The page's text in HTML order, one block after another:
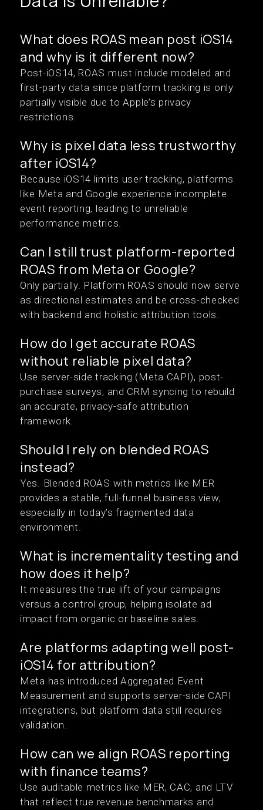
What does ROAS mean post iOS14
and why is it different now?
Post-iOS14, ROAS must include modeled and
first-party data since platform tracking is only
partially visible due to Apple’s privacy
restrictions.
Why is pixel data less trustworthy
after iOS14?
Because iOS14 limits user tracking, platforms
like Meta and Google experience incomplete
event reporting, leading to unreliable
performance metrics.
Can I still trust platform-reported
ROAS from Meta or Google?
Only partially. Platform ROAS should now serve
as directional estimates and be cross-checked
with backend and holistic attribution tools.
How do I get accurate ROAS
without reliable pixel data?
Use server-side tracking (Meta CAPI), post-
purchase surveys, and CRM syncing to rebuild
an accurate, privacy-safe attribution
framework.
Should I rely on blended ROAS
instead?
Yes. Blended ROAS with metrics like MER
provides a stable, full-funnel business view,
especially in today’s fragmented data
environment.
What is incrementality testing and
how does it help?
It measures the true lift of your campaigns
versus a control group, helping isolate ad
impact from organic or baseline sales.
Are platforms adapting well post-
iOS14 for attribution?
Meta has introduced Aggregated Event
Measurement and supports server-side CAPI
integrations, but platform data still requires
validation.
How can we align ROAS reporting
with finance teams?
Use auditable metrics like MER, CAC, and LTV
that reflect true revenue benchmarks and